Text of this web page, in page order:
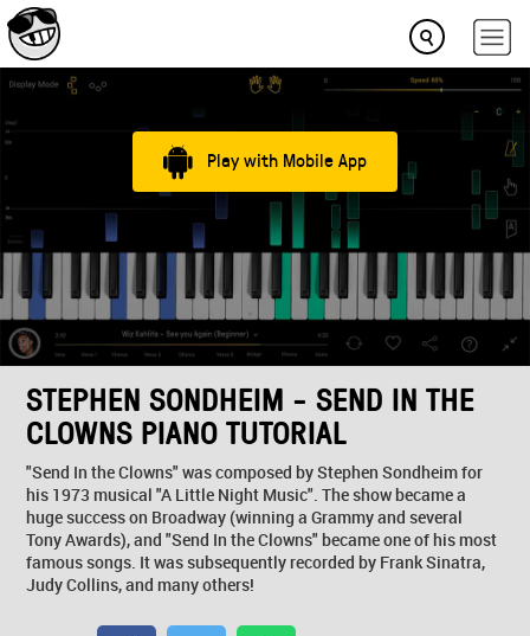
Play with Mobile App
STEPHEN SONDHEIM - SEND IN THE
CLOWNS PIANO TUTORIAL
"Send In the Clowns" was composed by Stephen Sondheim for
his 1973 musical "A Little Night Music". The show became a
huge success on Broadway (winning a Grammy and several
Tony Awards), and "Send In the Clowns" became one of his most
famous songs. It was subsequently recorded by Frank Sinatra,
Judy Collins, and many others!